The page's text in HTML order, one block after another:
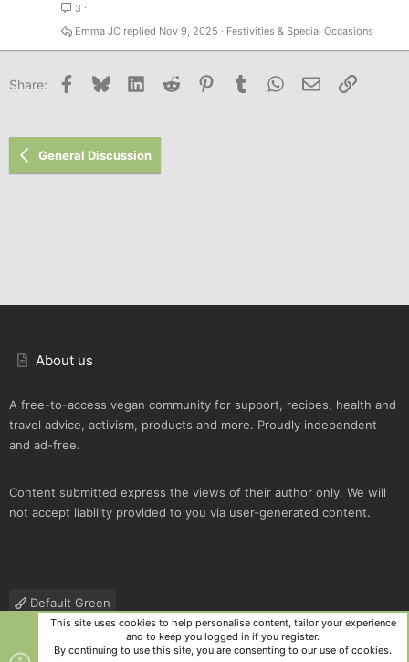
3
Festivities & Special Occasions
Nov 9, 2025
Emma JC
Share: Facebook
Bluesky LinkedInReddit PinterestTumblr WhatsApp
Email Link
General Discussion
About us
A free-to-access vegan community for support, recipes, health and
travel advice, activism, products and more. Proudly independent
and ad-free.
Content submitted express the views of their author only. We will
not accept liability provided to you via user-generated content.
Default Green
Contact us
Terms and rules Privacy policy Help
R
S
This site uses cookies to help personalise content, tailor your experience
and to keep you logged in if you register.
By continuing to use this site, you are consenting to our use of cookies.